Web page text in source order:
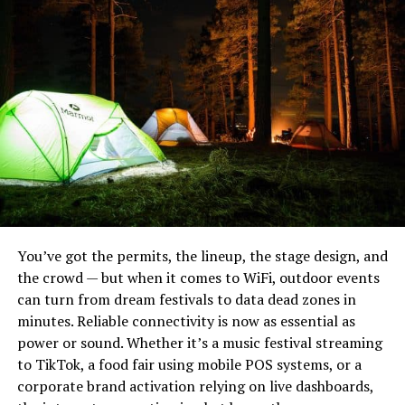
While there are many important things you may need
on your hike, few are as important as food and water.
These will keep your energy up, keep you happy and
ensure you have a good time. You should be sipping
water throughout the hike, especially if it is hot and you
Heavy Bushcraft Blades
Noblie sits at the top because they do something most
production houses can’t: build a knife to your exact field
You’ve got the permits, the lineup, the stage design, and
the crowd — but when it comes to WiFi, outdoor events
can turn from dream festivals to data dead zones in
minutes. Reliable connectivity is now as essential as
power or sound. Whether it’s a music festival streaming
to TikTok, a food fair using mobile POS systems, or a
corporate brand activation relying on live dashboards,